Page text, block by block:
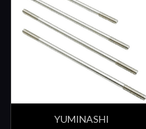
YUMINASHI